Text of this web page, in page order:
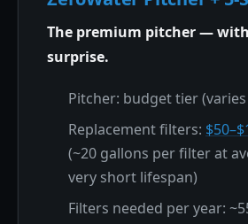
The premium pitcher —
surprise.
Pitcher: budget tier
Replacement filters:
(~20 gallons per filter at
very short lifespan)
Filters needed per year: